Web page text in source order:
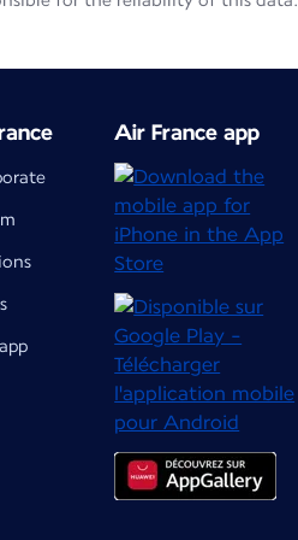
Air France app